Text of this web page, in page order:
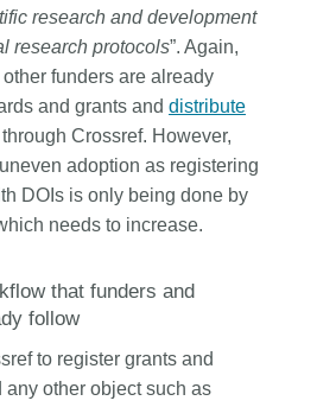
research and development
research protocols”. Again,
funders are already
and grants and distribute
through Crossref. However,
adoption as registering
DOIs is only being done by
needs to increase.
that funders and
follow
to register grants and
other object such as